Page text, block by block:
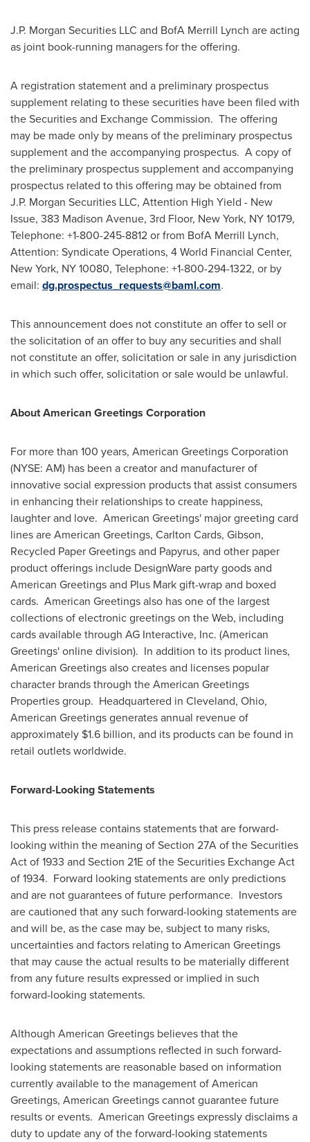
J.P. Morgan Securities LLC and BofA Merrill Lynch are acting
as joint book-running managers for the offering.
A registration statement and a preliminary prospectus
supplement relating to these securities have been filed with
the Securities and Exchange Commission. The offering
may be made only by means of the preliminary prospectus
supplement and the accompanying prospectus. A copy of
the preliminary prospectus supplement and accompanying
prospectus related to this offering may be obtained from
J.P. Morgan Securities LLC, Attention High Yield - New
Issue, 383 Madison Avenue, 3rd Floor, New York, NY10179,
Telephone: +1-800-245-8812 or from BofA Merrill Lynch,
Attention: Syndicate Operations, 4 World Financial Center,
New York, NY10080, Telephone: +1-800-294-1322, or by
email: dg.prospectus_requests@baml.com.
This announcement does not constitute an offer to sell or
the solicitation of an offer to buy any securities and shall
not constitute an offer, solicitation or sale in any jurisdiction
in which such offer, solicitation or sale would be unlawful.
About American Greetings Corporation
For more than 100 years, American Greetings Corporation
(NYSE: AM) has been a creator and manufacturer of
innovative social expression products that assist consumers
in enhancing their relationships to create happiness,
laughter and love. American Greetings' major greeting card
lines are American Greetings, Carlton Cards, Gibson,
Recycled Paper Greetings and Papyrus, and other paper
product offerings include DesignWare party goods and
American Greetings and Plus Mark gift-wrap and boxed
cards. American Greetings also has one of the largest
collections of electronic greetings on the Web, including
cards available through AG Interactive, Inc. (American
Greetings' online division). In addition to its product lines,
American Greetings also creates and licenses popular
character brands through the American Greetings
Properties group. Headquartered in Cleveland, Ohio,
American Greetings generates annual revenue of
approximately $1.6 billion, and its products can be found in
retail outlets worldwide.
Forward-Looking Statements
This press release contains statements that are forward-
looking within the meaning of Section 27A of the Securities
Act of 1933 and Section 21E of the Securities Exchange Act
of 1934. Forward looking statements are only predictions
and are not guarantees of future performance. Investors
are cautioned that any such forward-looking statements are
and will be, as the case may be, subject to many risks,
uncertainties and factors relating to American Greetings
that may cause the actual results to be materially different
from any future results expressed or implied in such
forward-looking statements.
Although American Greetings believes that the
expectations and assumptions reflected in such forward-
looking statements are reasonable based on information
currently available to the management of American
Greetings, American Greetings cannot guarantee future
results or events. American Greetings expressly disclaims a
duty to update any of the forward-looking statements